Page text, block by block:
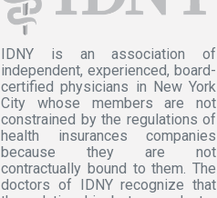
IDNY is an association of
independent, experienced, board-
certified physicians in New York
City whose members are not
constrained by the regulations of
health insurances companies
because they are not
contractually bound to them. The
doctors of IDNY recognize that